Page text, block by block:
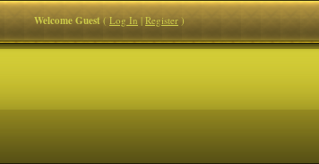
Welcome Guest(Log In|Register)